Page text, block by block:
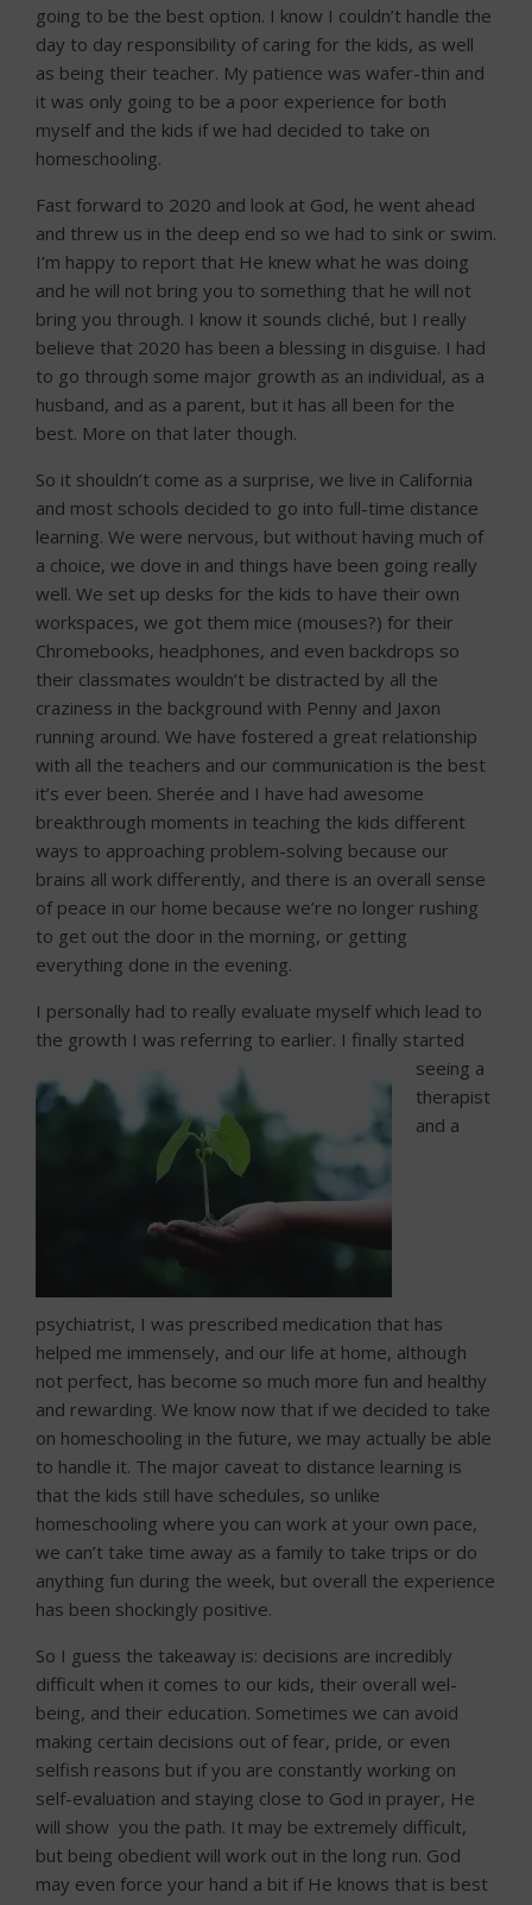
going to be the best option. I know I couldn’t handle the
day to day responsibility of caring for the kids, as well
as being their teacher. My patience was wafer-thin and
it was only going to be a poor experience for both
myself and the kids if we had decided to take on
homeschooling.
Fast forward to 2020 and look at God, he went ahead
and threw us in the deep end so we had to sink or swim.
I’m happy to report that He knew what he was doing
and he will not bring you to something that he will not
bring you through. I know it sounds cliché, but I really
believe that 2020 has been a blessing in disguise. I had
to go through some major growth as an individual, as a
husband, and as a parent, but it has all been for the
best. More on that later though.
So it shouldn’t come as a surprise, we live in California
and most schools decided to go into full-time distance
learning. We were nervous, but without having much of
a choice, we dove in and things have been going really
well. We set up desks for the kids to have their own
workspaces, we got them mice (mouses?) for their
Chromebooks, headphones, and even backdrops so
their classmates wouldn’t be distracted by all the
craziness in the background with Penny and Jaxon
running around. We have fostered a great relationship
with all the teachers and our communication is the best
it’s ever been. Sherée and I have had awesome
breakthrough moments in teaching the kids different
ways to approaching problem-solving because our
brains all work differently, and there is an overall sense
of peace in our home because we’re no longer rushing
to get out the door in the morning, or getting
everything done in the evening.
I personally had to really evaluate myself which lead to
the growth I was referring to earlier. I finally started
seeing a
therapist
and a
psychiatrist, I was prescribed medication that has
helped me immensely, and our life at home, although
not perfect, has become so much more fun and healthy
and rewarding. We know now that if we decided to take
on homeschooling in the future, we may actually be able
to handle it. The major caveat to distance learning is
that the kids still have schedules, so unlike
homeschooling where you can work at your own pace,
we can’t take time away as a family to take trips or do
anything fun during the week, but overall the experience
has been shockingly positive.
So I guess the takeaway is: decisions are incredibly
difficult when it comes to our kids, their overall wel-
being, and their education. Sometimes we can avoid
making certain decisions out of fear, pride, or even
selfish reasons but if you are constantly working on
self-evaluation and staying close to God in prayer, He
will show you the path. It may be extremely difficult,
but being obedient will work out in the long run. God
may even force your hand a bit if He knows that is best